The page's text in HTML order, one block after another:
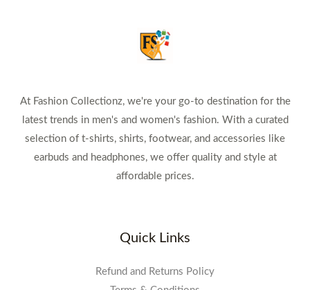
At Fashion Collectionz, we're your go-to destination for the
latest trends in men's and women's fashion. With a curated
selection of t-shirts, shirts, footwear, and accessories like
earbuds and headphones, we offer quality and style at
affordable prices.
Quick Links
Refund and Returns Policy